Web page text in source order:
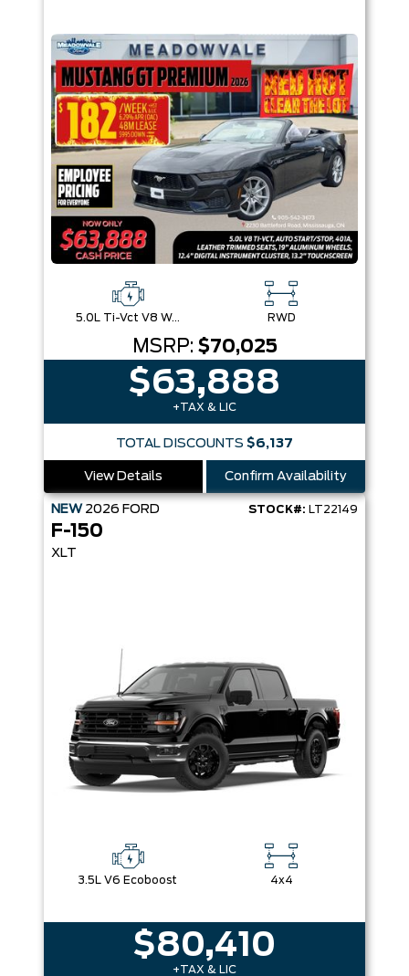
5.0L Ti-Vct V8 W/Auto Stop-Start Technology RWD
MSRP: $70,025
$63,888
+TAX & LIC
TOTAL DISCOUNTS $6,137
View Details Confirm Availability
NEW 2026 FORD STOCK#: LT22149
F-150
XLT
3.5L V6 Ecoboost 4x4
$80,410
+TAX & LIC